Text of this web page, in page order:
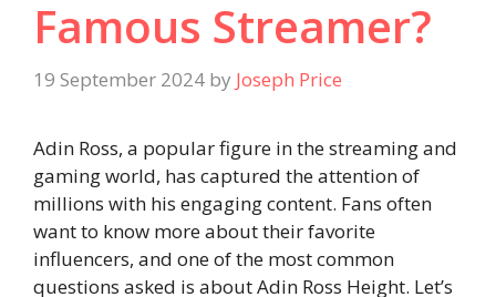
Famous Streamer?
19 September 2024 by Joseph Price
Adin Ross, a popular figure in the streaming and
gaming world, has captured the attention of
millions with his engaging content. Fans often
want to know more about their favorite
influencers, and one of the most common
questions asked is about Adin Ross Height. Let’s